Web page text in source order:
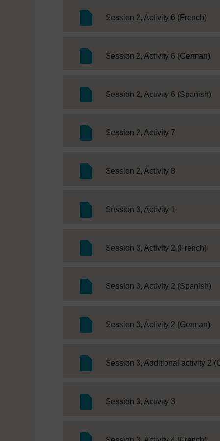
Session 2, Activity 6 (French)
Session 2, Activity 6 (German)
Session 2, Activity 6 (Spanish)
Session 2, Activity 7
Session 2, Activity 8
Session 3, Activity 1
Session 3, Activity 2 (French)
Session 3, Activity 2 (Spanish)
Session 3, Activity 2 (German)
Session 3, Additional activity 2
Session 3, Activity 3